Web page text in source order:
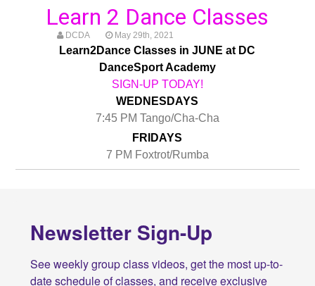
Learn 2 Dance Classes
DCDA May 29th, 2021
Learn2Dance Classes in JUNE at DC
DanceSport Academy
SIGN-UP TODAY!
WEDNESDAYS
7:45 PM Tango/Cha-Cha
FRIDAYS
7 PM Foxtrot/Rumba